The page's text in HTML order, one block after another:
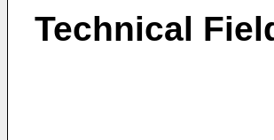
Technical